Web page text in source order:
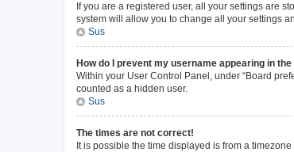
If you are a registered user, all your settings are
system will allow you to change all your settings
Sus
How do I prevent my username appearing in
Within your User Control Panel, under “Board
counted as a hidden user.
Sus
The times are not correct!
It is possible the time displayed is from a